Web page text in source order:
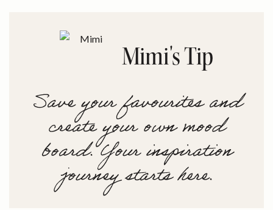
Mimi's Tip
Save your favourites and
create your own mood
board. Your inspiration
journey starts here.